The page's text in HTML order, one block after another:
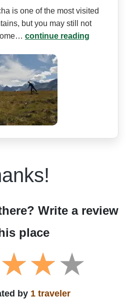
is one of the most visited
but you may still not
continue reading
Write a review
place
by 1 traveler